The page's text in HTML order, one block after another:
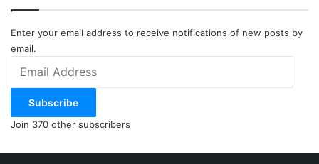
Enter your email address to receive notifications of new posts by
email.
Address
Subscribe
Join 370 other subscribers